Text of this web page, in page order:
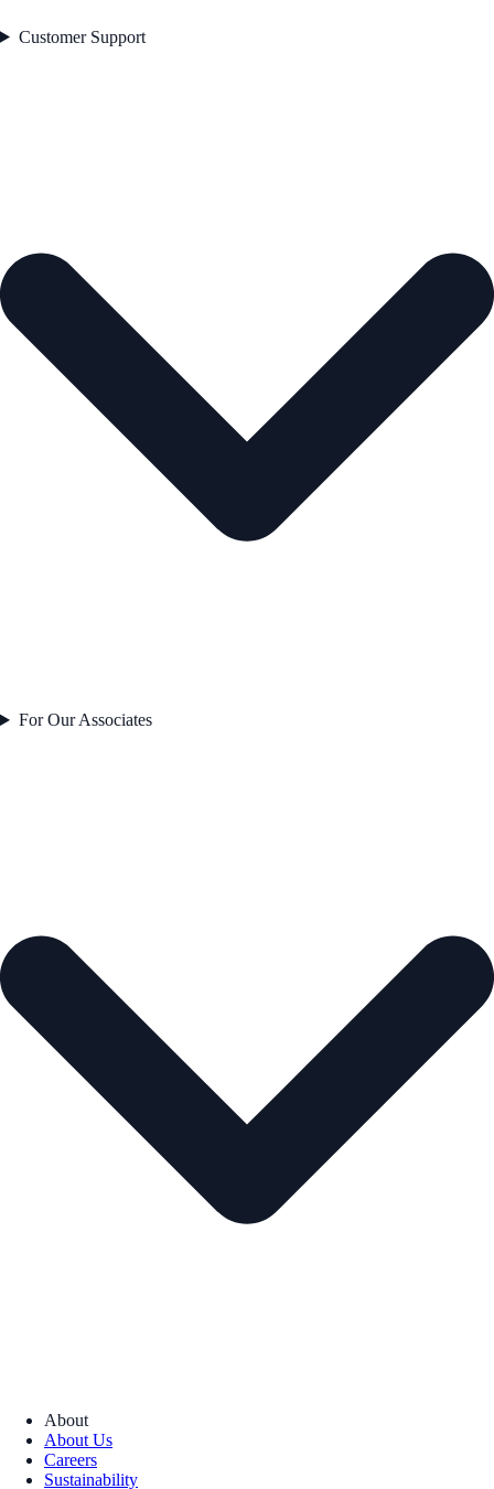
Customer Support
For Our Associates
About
About Us
Careers
Sustainability